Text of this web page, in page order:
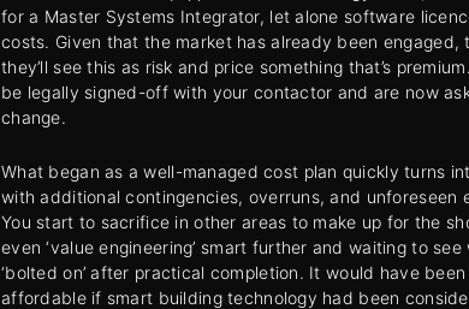
for a Master Systems Integrator, let alone software
costs. Given that the market has already been engaged,
they’ll see this as risk and price something that’s
be legally signed-off with your contactor and are now
change.
What began as a well-managed cost plan quickly turns
with additional contingencies, overruns, and unforeseen
You start to sacrifice in other areas to make up for the
even ‘value engineering’ smart further and waiting to
‘bolted on’ after practical completion. It would have
affordable if smart building technology had been